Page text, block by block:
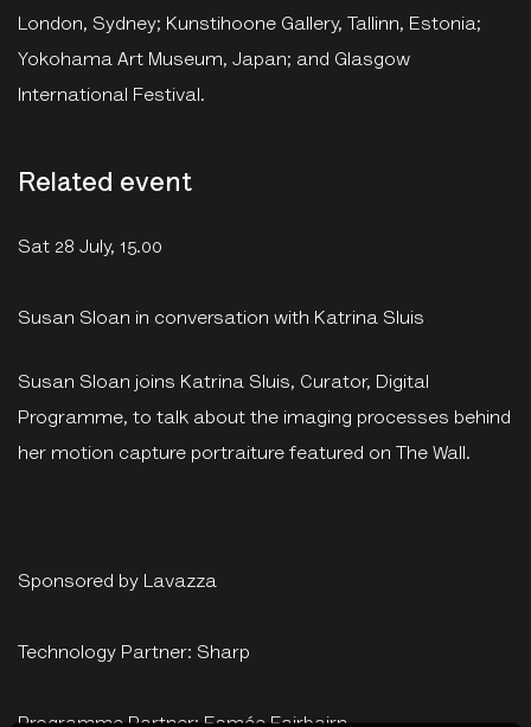
London, Sydney; Kunstihoone Gallery, Tallinn, Estonia;
Yokohama Art Museum, Japan; and Glasgow
International Festival.
Related event
Sat 28 July, 15.00
Susan Sloan in conversation with Katrina Sluis
Susan Sloan joins Katrina Sluis, Curator, Digital
Programme, to talk about the imaging processes behind
her motion capture portraiture featured on The Wall.
Sponsored by Lavazza
Technology Partner: Sharp